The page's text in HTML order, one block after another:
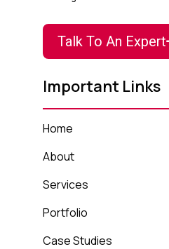
Talk To An Expert
Important Links
Home
About
Services
Portfolio
Case Studies